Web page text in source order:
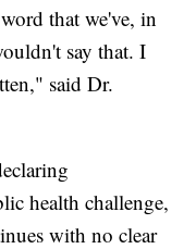
that we've, in
say that. I
said Dr.
health challenge,
with no clear